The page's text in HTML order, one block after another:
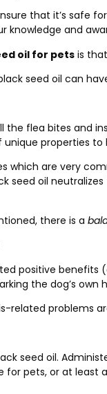
that it’s safe
knowledge and
oil for pets is
seed oil can
the flea bites and
properties
which are very
seed oil
there is a
positive benefits
the dog’s own
related problems
seed oil.
for pets, or at